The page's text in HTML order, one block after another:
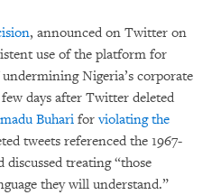
, announced on Twitter on
use of the platform for
Nigeria’s corporate
days after Twitter deleted
Buhari forviolating the
tweets referenced the 1967-
treating “those
they will understand.”